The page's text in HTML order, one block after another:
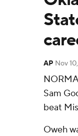
AP Nov
Sam
beat
Oweh